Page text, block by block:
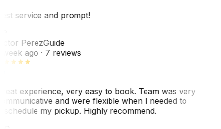
service and prompt!
PerezGuide
week ago· 7 reviews
experience, very easy to book. Team was very
and were flexible when I needed to
my pickup. Highly recommend.